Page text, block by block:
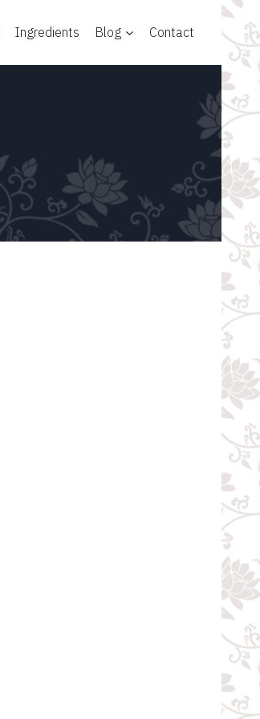
Ingredients Blog Contact